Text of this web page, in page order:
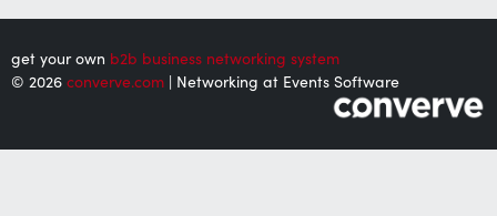
get your own b2b business networking system
© 2026 converve.com | Networking at Events Software